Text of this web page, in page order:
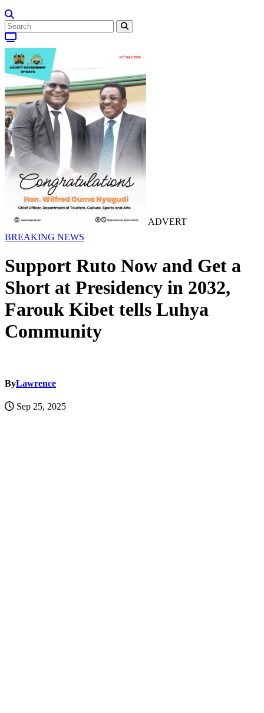
ADVERT
BREAKING NEWS
Support Ruto Now and Get a
Short at Presidency in 2032,
Farouk Kibet tells Luhya
Community
ByLawrence
Sep 25, 2025